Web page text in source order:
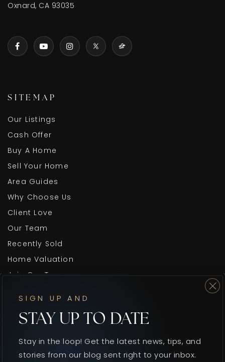
Oxnard, CA 93035
SITEMAP
Our Listings
Cash Offer
Buy A Home
Sell Your Home
Area Guides
Why Choose Us
Client Love
Our Team
Recently Sold
Home Valuation
Join Our Team
SIGN UP AND
STAY UP TO DATE
Stay in the loop! Get the latest news, tips, and
stories from our blog sent right to your inbox.